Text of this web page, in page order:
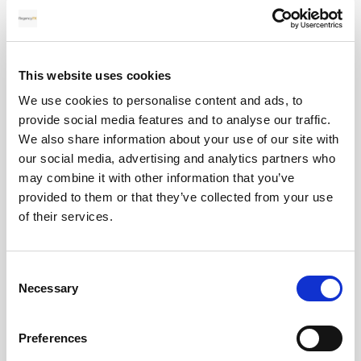
This website uses cookies
We use cookies to personalise content and ads, to
provide social media features and to analyse our traffic.
We also share information about your use of our site with
our social media, advertising and analytics partners who
may combine it with other information that you’ve
provided to them or that they’ve collected from your use
of their services.
Selection
Necessary
Preferences
28
MAY
2026
Pound Falters After Recovery
What goes up, often comes back down
Read more